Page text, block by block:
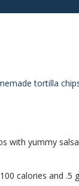
tortilla
with yummy
calories and .5